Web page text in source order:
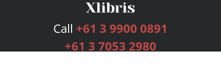
Call +61 3 9900 0891
+61 3 7053 2980